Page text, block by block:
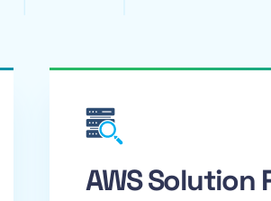
AWS Solution